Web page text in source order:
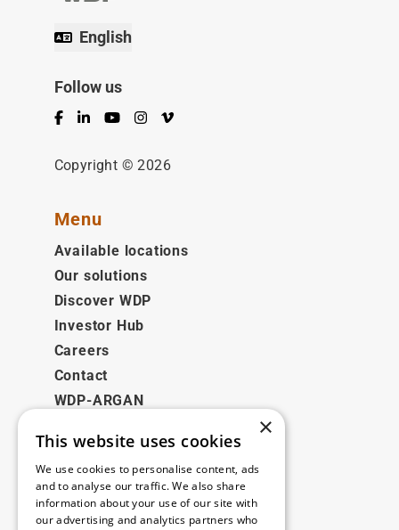
English
Follow us
Facebook
LinkedInYouTubeInstagram
Vimeo
Copyright © 2026
Menu
Available locations
Our solutions
Discover WDP
Investor Hub
Careers
Contact
WDP-ARGAN
Legal
Disclaimer
Privacy Policy
×
This website uses cookies
We use cookies to personalise content, ads
and to analyse our traffic. We also share
information about your use of our site with
our advertising and analytics partners who